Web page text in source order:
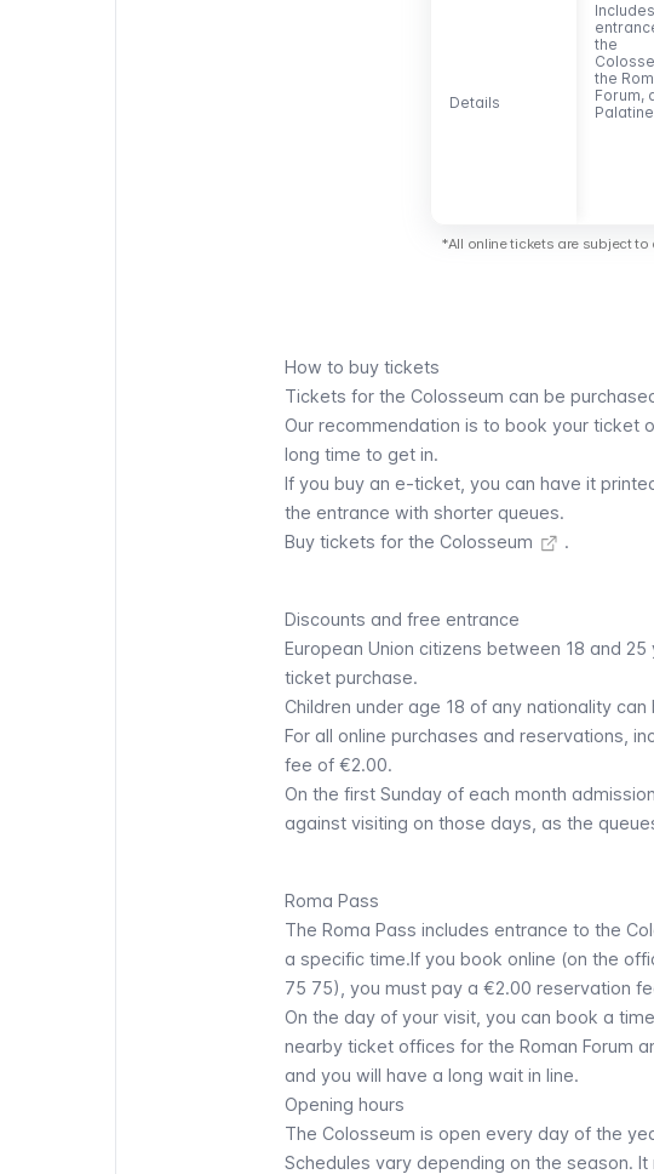
Details
Details
the
the
Forum,
*All online tickets are subject
How to buy tickets
Tickets for the Colosseum can be
Our recommendation is to book your ticket
long time to get in.
If you buy an e-ticket, you can have it
the entrance with shorter queues.
Buy tickets for the Colosseum
.
Discounts and free entrance
European Union citizens between 18 and
ticket purchase.
Children under age 18 of any nationality
For all online purchases and reservations,
fee of €2.00.
On the first Sunday of each month
against visiting on those days, as the
Roma Pass
The Roma Pass includes entrance to the
a specific time.If you book online (on the
75 75), you must pay a €2.00 reservation
On the day of your visit, you can book a
nearby ticket offices for the Roman Forum
and you will have a long wait in line.
Opening hours
The Colosseum is open every day of the
Schedules vary depending on the season.